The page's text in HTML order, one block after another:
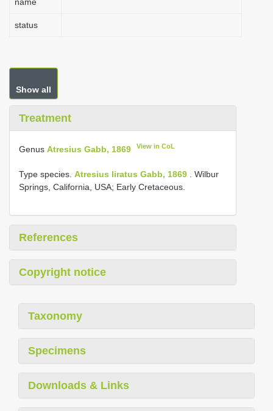
status
Show all
Treatment
Genus Atresius Gabb, 1869 View in CoL
Type species. Atresius liratus Gabb, 1869 . Wilbur
Springs, California, USA; Early Cretaceous.
References
Copyright notice
Taxonomy
Specimens
Downloads & Links